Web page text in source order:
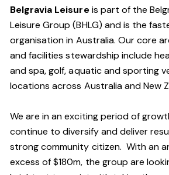
Belgravia Leisureis part of the
Leisure Group (BHLG) and is the
organisation in Australia. Our core
and facilities stewardship include
and spa, golf, aquatic and sporting
locations across Australia and New
We are in an exciting period of
continue to diversify and deliver
strong community citizen. With an
excess of $180m, the group are